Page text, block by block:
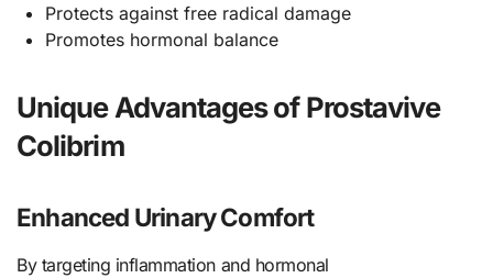
Protects against free radical damage
Promotes hormonal balance
Unique Advantages of Prostavive
Colibrim
Enhanced Urinary Comfort
By targeting inflammation and hormonal